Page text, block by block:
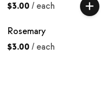
$3.00 / each
Rosemary
$3.00 / each